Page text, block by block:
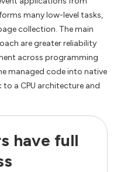
many low-level tasks,
collection. The main
are greater reliability
across programming
managed code into native
a CPU architecture and
have full